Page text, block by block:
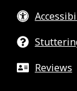
Reviews